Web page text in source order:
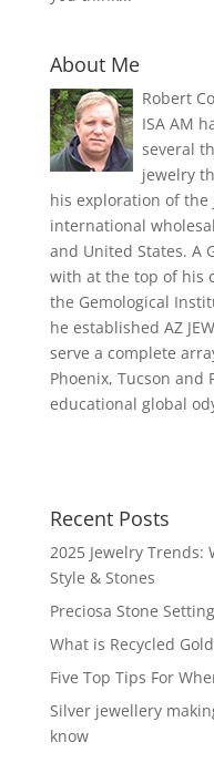
About Me
Robert
ISA AM
several
jewelry
his exploration of
international
and United States. A
with at the top of his
the Gemological
he established AZ
serve a complete
Phoenix, Tucson and
educational global
Recent Posts
2025 Jewelry Trends:
Style & Stones
Preciosa Stone
What is Recycled
Five Top Tips For
Silver jewellery
know